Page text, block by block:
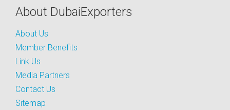
About DubaiExporters
About Us
Member Benefits
Link Us
Media Partners
Contact Us
Sitemap